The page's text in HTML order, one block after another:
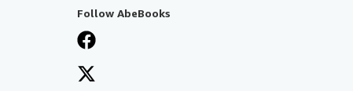
Follow AbeBooks